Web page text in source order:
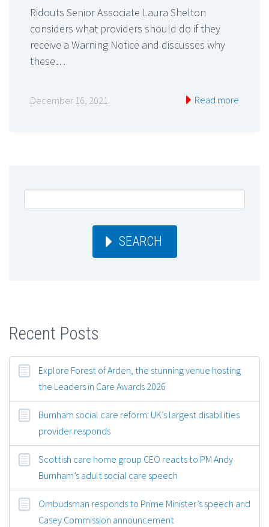
Ridouts Senior Associate Laura Shelton
considers what providers should do if they
receive a Warning Notice and discusses why
these…
December 16, 2021 Read more
SEARCH
Recent Posts
Explore Forest of Arden, the stunning venue hosting
the Leaders in Care Awards 2026
Burnham social care reform: UK’s largest disabilities
provider responds
Scottish care home group CEO reacts to PM Andy
Burnham’s adult social care speech
Ombudsman responds to Prime Minister’s speech and
Casey Commission announcement